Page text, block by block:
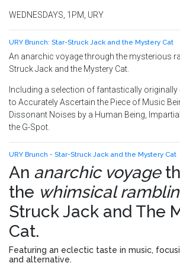
WEDNESDAYS, 1PM, URY
URY Brunch: Star-Struck Jack and the Mystery Cat
An anarchic voyage through the mysterious
Struck Jack and the Mystery Cat.
Including a selection of fantastically
to Accurately Ascertain the Piece of Music
Dissonant Noises by a Human Being,
the G-Spot.
URY Brunch - Star-Struck Jack and the Mystery Cat
An anarchic voyage
the whimsical
Struck Jack and The
Cat.
Featuring an eclectic taste in music,
and alternative.